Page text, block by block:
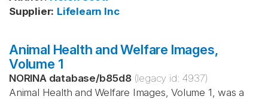
Supplier: Lifelearn Inc
Animal Health and Welfare Images,
Volume 1
NORINA database/b85d8 (legacy id: 4937)
Animal Health and Welfare Images, Volume 1, was a